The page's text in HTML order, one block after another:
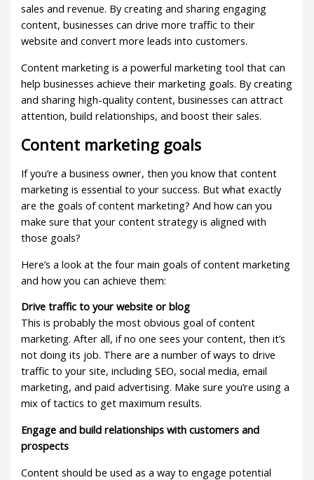
sales and revenue. By creating and sharing engaging
content, businesses can drive more traffic to their
website and convert more leads into customers.
Content marketing is a powerful marketing tool that can
help businesses achieve their marketing goals. By creating
and sharing high-quality content, businesses can attract
attention, build relationships, and boost their sales.
Content marketing goals
If you’re a business owner, then you know that content
marketing is essential to your success. But what exactly
are the goals of content marketing? And how can you
make sure that your content strategy is aligned with
those goals?
Here’s a look at the four main goals of content marketing
and how you can achieve them:
Drive traffic to your website or blog
This is probably the most obvious goal of content
marketing. After all, if no one sees your content, then it’s
not doing its job. There are a number of ways to drive
traffic to your site, including SEO, social media, email
marketing, and paid advertising. Make sure you’re using a
mix of tactics to get maximum results.
Engage and build relationships with customers and
prospects
Content should be used as a way to engage potential